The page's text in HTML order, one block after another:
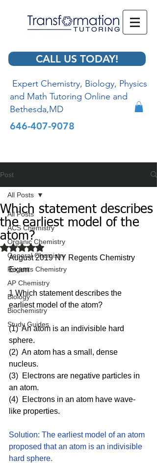
CALL US TODAY!
Expert Chemistry, Biology, Physics
and Math Tutoring Online and
Bethesda,MD
646-407-9078
Post
All Posts
ACS Chemistry
Organic Chemistry
General Chemistry
Regents Chemistry
AP Chemistry
Biology
Biochemistry
Study Guides
All Posts
Which statement describes
the earliest model of the
atom?
Rated NaN out of 5 stars.
August 2019 NY Regents Chemistry
Exam
1 Which statement describes the
earliest model of the atom?
(1)  An atom is an indivisible hard
sphere.
(2)  An atom has a small, dense
nucleus.
(3)  Electrons are negative particles in
an atom.
(4)  Electrons in an atom have wave-
like properties.
Solution: The earliest model of an atom
proposed that an atom is an indivisible
hard sphere.